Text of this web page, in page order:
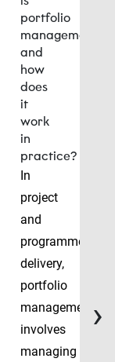
portfolio
management
and
how
does
it
work
in
practice?
In
project
and
programme
delivery,
portfolio
management
involves
managing
›